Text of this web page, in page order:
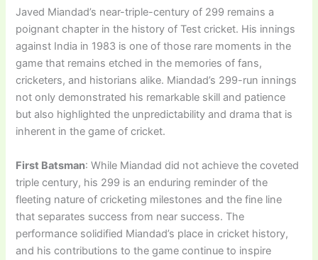
Javed Miandad’s near-triple-century of 299 remains a
poignant chapter in the history of Test cricket. His innings
against India in 1983 is one of those rare moments in the
game that remains etched in the memories of fans,
cricketers, and historians alike. Miandad’s 299-run innings
not only demonstrated his remarkable skill and patience
but also highlighted the unpredictability and drama that is
inherent in the game of cricket.
First Batsman: While Miandad did not achieve the coveted
triple century, his 299 is an enduring reminder of the
fleeting nature of cricketing milestones and the fine line
that separates success from near success. The
performance solidified Miandad’s place in cricket history,
and his contributions to the game continue to inspire